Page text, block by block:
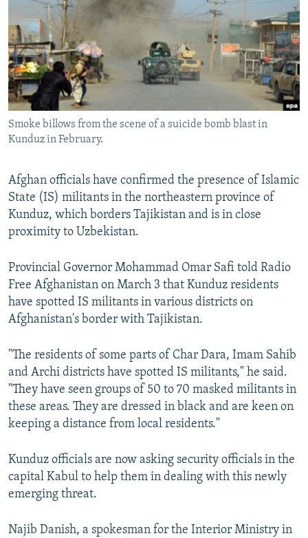
All RFE/RL sites
Smoke billows from the scene of a suicide bomb blast in
Kunduz in February.
Afghan officials have confirmed the presence of Islamic
State (IS) militants in the northeastern province of
Kunduz, which borders Tajikistan and is in close
proximity to Uzbekistan.
Provincial Governor Mohammad Omar Safi told Radio
Free Afghanistan on March 3 that Kunduz residents
have spotted IS militants in various districts on
Afghanistan's border with Tajikistan.
"The residents of some parts of Char Dara, Imam Sahib
and Archi districts have spotted IS militants," he said.
"They have seen groups of 50 to 70 masked militants in
these areas. They are dressed in black and are keen on
keeping a distance from local residents."
Kunduz officials are now asking security officials in the
capital Kabul to help them in dealing with this newly
emerging threat.
Najib Danish, a spokesman for the Interior Ministry in